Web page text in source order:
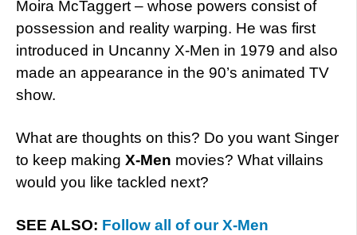
Moira McTaggert – whose powers consist of
possession and reality warping. He was first
introduced in Uncanny X-Men in 1979 and also
made an appearance in the 90’s animated TV
show.
What are thoughts on this? Do you want Singer
to keep making X-Men movies? What villains
would you like tackled next?
SEE ALSO: Follow all of our X-Men